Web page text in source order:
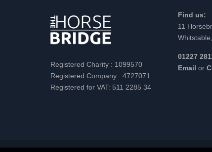
Registered Charity : 1099570
Registered Company : 4727071
Registered for VAT: 511 2285 34
Find us:
11
01227
Email or